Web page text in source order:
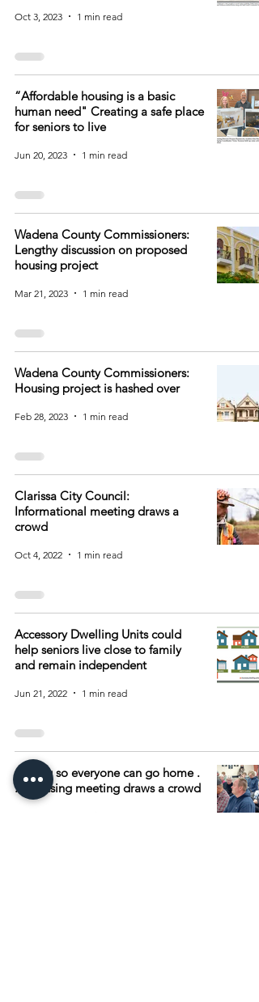
Oct 3, 2023 1 min read
“Affordable housing is a basic
human need" Creating a safe place
for seniors to live
Jun 20, 2023 1 min read
Wadena County Commissioners:
Lengthy discussion on proposed
housing project
Mar 21, 2023 1 min read
Wadena County Commissioners:
Housing project is hashed over
Feb 28, 2023 1 min read
Clarissa City Council:
Informational meeting draws a
crowd
Oct 4, 2022 1 min read
Accessory Dwelling Units could
help seniors live close to family
and remain independent
Jun 21, 2022 1 min read
Go big so everyone can go home .
. . Housing meeting draws a crowd